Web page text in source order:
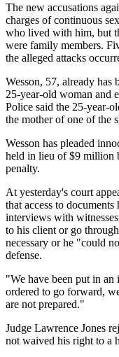
The new accusations
charges of continuous
who lived with him, but
were family members.
the alleged attacks
Wesson, 57, already has
25-year-old woman and
Police said the 25-year-
the mother of one of the
Wesson has pleaded
held in lieu of $9 million
penalty.
At yesterday's court
that access to
interviews with
to his client or go
necessary or he "could
defense.
"We have been put in
ordered to go forward,
are not prepared."
Judge Lawrence Jones
not waived his right to a